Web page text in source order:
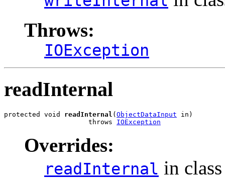
Throws:
IOException
readInternal
protected void readInternal ( ObjectDataInput in)
                     throws
IOException
Overrides:
readInternal in